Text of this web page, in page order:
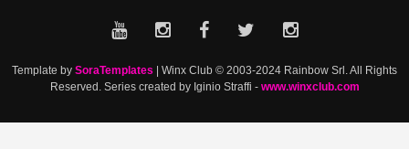
Template by SoraTemplates | Winx Club © 2003-2024 Rainbow Srl. All Rights
Reserved. Series created by Iginio Straffi - www.winxclub.com